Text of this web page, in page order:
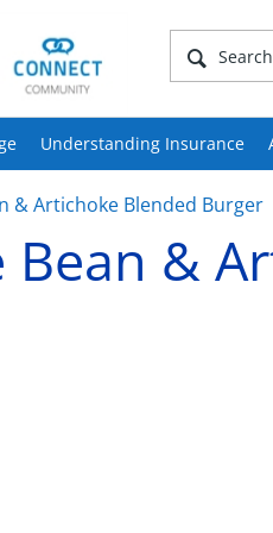
Understanding Insurance
& Artichoke Blended Burger
Bean &